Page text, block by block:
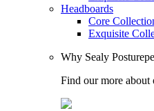
Headboards
Core
Exquisite
Why Sealy
Find our more